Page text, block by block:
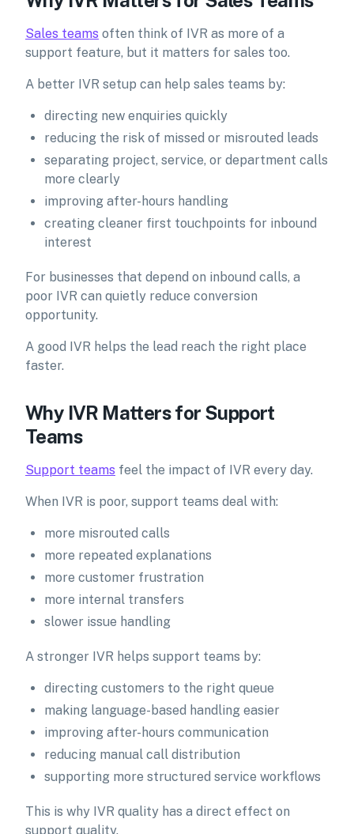
Sales teams often think of IVR as more of a
support feature, but it matters for sales too.
A better IVR setup can help sales teams by:
directing new enquiries quickly
reducing the risk of missed or misrouted leads
separating project, service, or department calls
more clearly
improving after-hours handling
creating cleaner first touchpoints for inbound
interest
For businesses that depend on inbound calls, a
poor IVR can quietly reduce conversion
opportunity.
A good IVR helps the lead reach the right place
faster.
Why IVR Matters for Support
Teams
Support teams feel the impact of IVR every day.
When IVR is poor, support teams deal with:
more misrouted calls
more repeated explanations
more customer frustration
more internal transfers
slower issue handling
A stronger IVR helps support teams by:
directing customers to the right queue
making language-based handling easier
improving after-hours communication
reducing manual call distribution
supporting more structured service workflows
This is why IVR quality has a direct effect on
support quality.